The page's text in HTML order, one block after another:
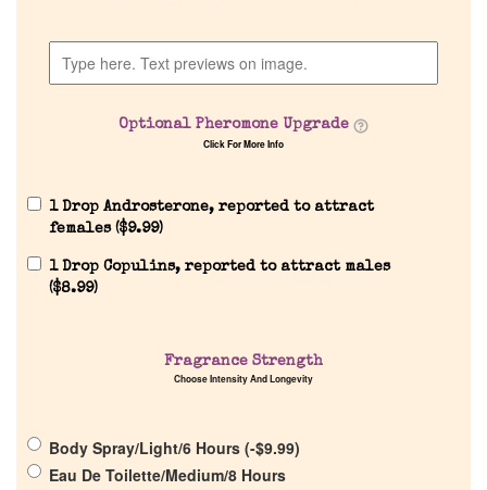
Discontinued Fragrance List
Optional Pheromone Upgrade
Click For More Info
1 Drop Androsterone, reported to attract
females ($9.99)
1 Drop Copulins, reported to attract males
($8.99)
Fragrance Strength
Choose Intensity And Longevity
Body Spray/Light/6 Hours (-$9.99)
Eau De Toilette/Medium/8 Hours